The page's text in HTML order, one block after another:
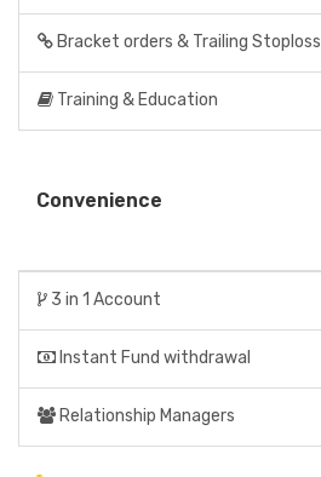
Bracket orders & Trailing Stoploss
Training & Education
Convenience
3 in 1 Account
Instant Fund withdrawal
Relationship Managers